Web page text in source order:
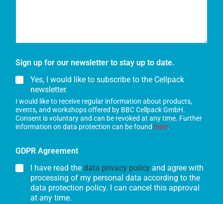
Sign up for our newsletter to stay up to date.
Yes, I would like to subscribe to the Cellpack
newsletter.
I would like to receive regular information about products,
events, and workshops offered by BBC Cellpack GmbH.
Consent is voluntary and can be revoked at any time. Further
information on data protection can be found here.
GDPR Agreement
I have read the data privacy policy and agree with
processing of my personal data according to the
data protection policy. I can cancel this approval
at any time.